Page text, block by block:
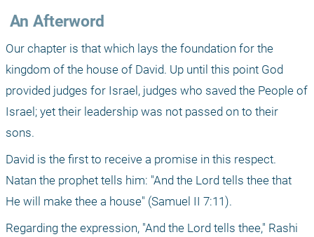
An Afterword
Our chapter is that which lays the foundation for the
kingdom of the house of David. Up until this point God
provided judges for Israel, judges who saved the People of
Israel; yet their leadership was not passed on to their
sons.
David is the first to receive a promise in this respect.
Natan the prophet tells him: "And the Lord tells thee that
He will make thee a house" (Samuel II 7:11).
Regarding the expression, "And the Lord tells thee," Rashi